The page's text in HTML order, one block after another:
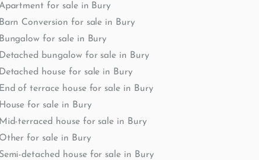
for sale in Bury
Barn Conversion for sale in Bury
Bungalow for sale in Bury
Detached bungalow for sale in Bury
Detached house for sale in Bury
End of terrace house for sale in Bury
House for sale in Bury
Mid-terraced house for sale in Bury
Other for sale in Bury
Semi-detached house for sale in Bury